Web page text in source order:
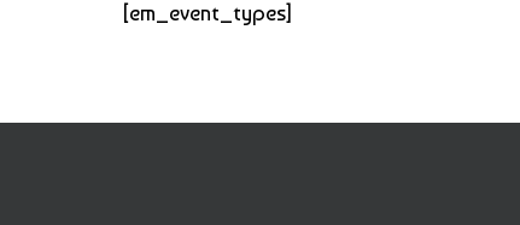
[em_event_types]